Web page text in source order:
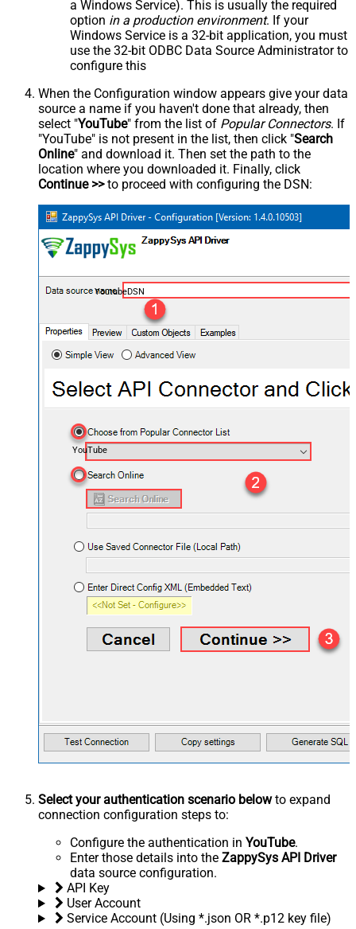
a Windows Service). This is usually the required
option in a production environment. If your
Windows Service is a 32-bit application, you must
use the 32-bit ODBC Data Source Administrator to
configure this
When the Configuration window appears give your data
source a name if you haven't done that already, then
select "YouTube" from the list of Popular Connectors. If
"YouTube" is not present in the list, then click "Search
Online" and download it. Then set the path to the
location where you downloaded it. Finally, click
Continue >>to proceed with configuring the DSN:
YoutubeDSN
YouTube
Select your authentication scenario belowto expand
connection configuration steps to:
Configure the authentication in YouTube.
Enter those details into the ZappySys API Driver
data source configuration.
API Key
User Account
Service Account (Using *.json OR *.p12 key file)